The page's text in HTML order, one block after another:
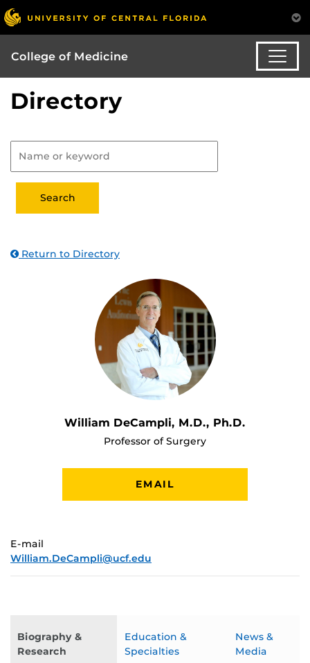
College of Medicine
Directory
Return to Directory
William DeCampli, M.D., Ph.D.
Professor of Surgery
EMAIL
E-mail
William.DeCampli@ucf.edu
Biography &
Research
Education &
Specialties
News &
Media